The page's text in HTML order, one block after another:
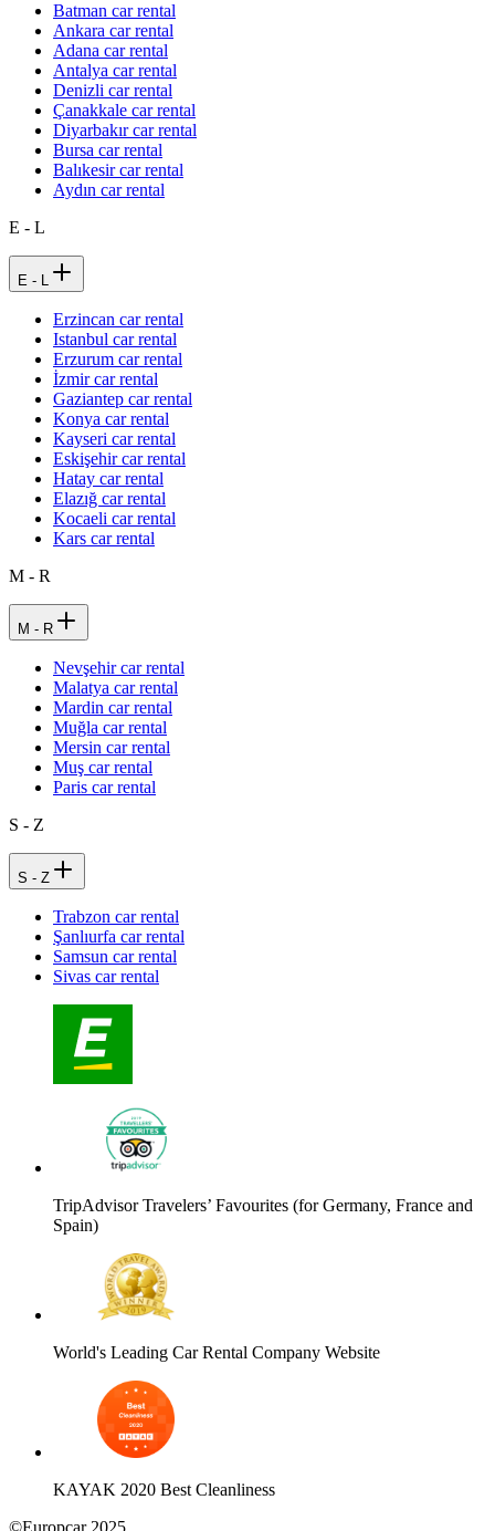
Batman car rental
Ankara car rental
Adana car rental
Antalya car rental
Denizli car rental
Çanakkale car rental
Diyarbakır car rental
Bursa car rental
Balıkesir car rental
Aydın car rental
E - L
E - L
Erzincan car rental
Istanbul car rental
Erzurum car rental
İzmir car rental
Gaziantep car rental
Konya car rental
Kayseri car rental
Eskişehir car rental
Hatay car rental
Elazığ car rental
Kocaeli car rental
Kars car rental
M - R
M - R
Nevşehir car rental
Malatya car rental
Mardin car rental
Muğla car rental
Mersin car rental
Muş car rental
Paris car rental
S - Z
S - Z
Trabzon car rental
Şanlıurfa car rental
Samsun car rental
Sivas car rental
TripAdvisor Travelers’ Favourites (for Germany, France and
Spain)
World's Leading Car Rental Company Website
KAYAK 2020 Best Cleanliness
©Europcar 2025